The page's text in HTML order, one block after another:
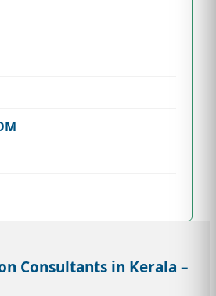
Consultants in Kerala –